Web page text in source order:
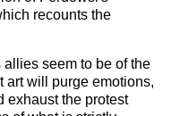
recounts the
allies seem to be of the
art will purge emotions,
exhaust the protest